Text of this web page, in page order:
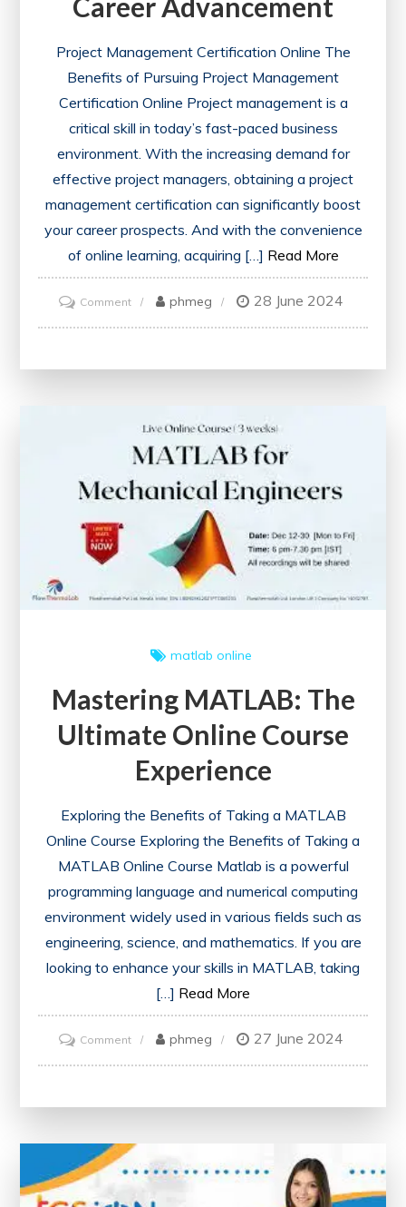
Project Management Certification Online The
Benefits of Pursuing Project Management
Certification Online Project management is a
critical skill in today’s fast-paced business
environment. With the increasing demand for
effective project managers, obtaining a project
management certification can significantly boost
your career prospects. And with the convenience
of online learning, acquiring […] Read More
Commenton
Unlock
Management
Certification
Online
for
Advancement
phmeg 28 June 2024
matlab online
Mastering MATLAB: The
Ultimate Online Course
Experience
Exploring the Benefits of Taking a MATLAB
Online Course Exploring the Benefits of Taking a
MATLAB Online Course Matlab is a powerful
programming language and numerical computing
environment widely used in various fields such as
engineering, science, and mathematics. If you are
looking to enhance your skills in MATLAB, taking
[…] Read More
Commenton
Mastering
Online
phmeg 27 June 2024